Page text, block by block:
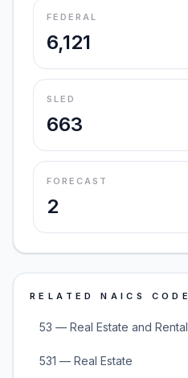
FEDERAL
6,121
SLED
663
FORECAST
2
RELATED NAICS
53 — Real Estate and
531 — Real Estate